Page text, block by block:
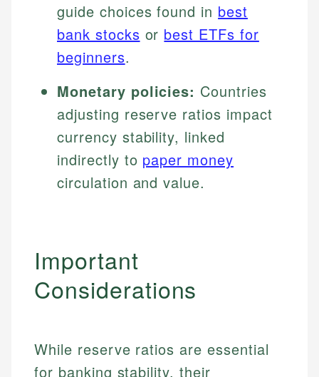
guide choices found in best
bank stocks or best ETFs for
beginners.
Monetary policies: Countries
adjusting reserve ratios impact
currency stability, linked
indirectly to paper money
circulation and value.
Important
Considerations
While reserve ratios are essential
for banking stability, their